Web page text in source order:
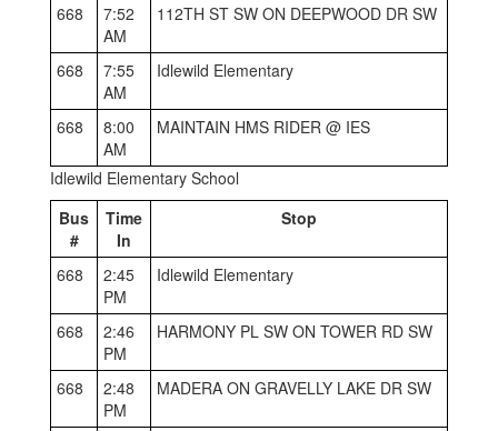
668
7:52
AM
112TH ST SW ON DEEPWOOD DR SW
668
7:55
AM
Idlewild Elementary
668
8:00
AM
MAINTAIN HMS RIDER @ IES
Idlewild Elementary School
Bus
#
Time
In
Stop
668
2:45
PM
Idlewild Elementary
668
2:46
PM
HARMONY PL SW ON TOWER RD SW
668
2:48
PM
MADERA ON GRAVELLY LAKE DR SW